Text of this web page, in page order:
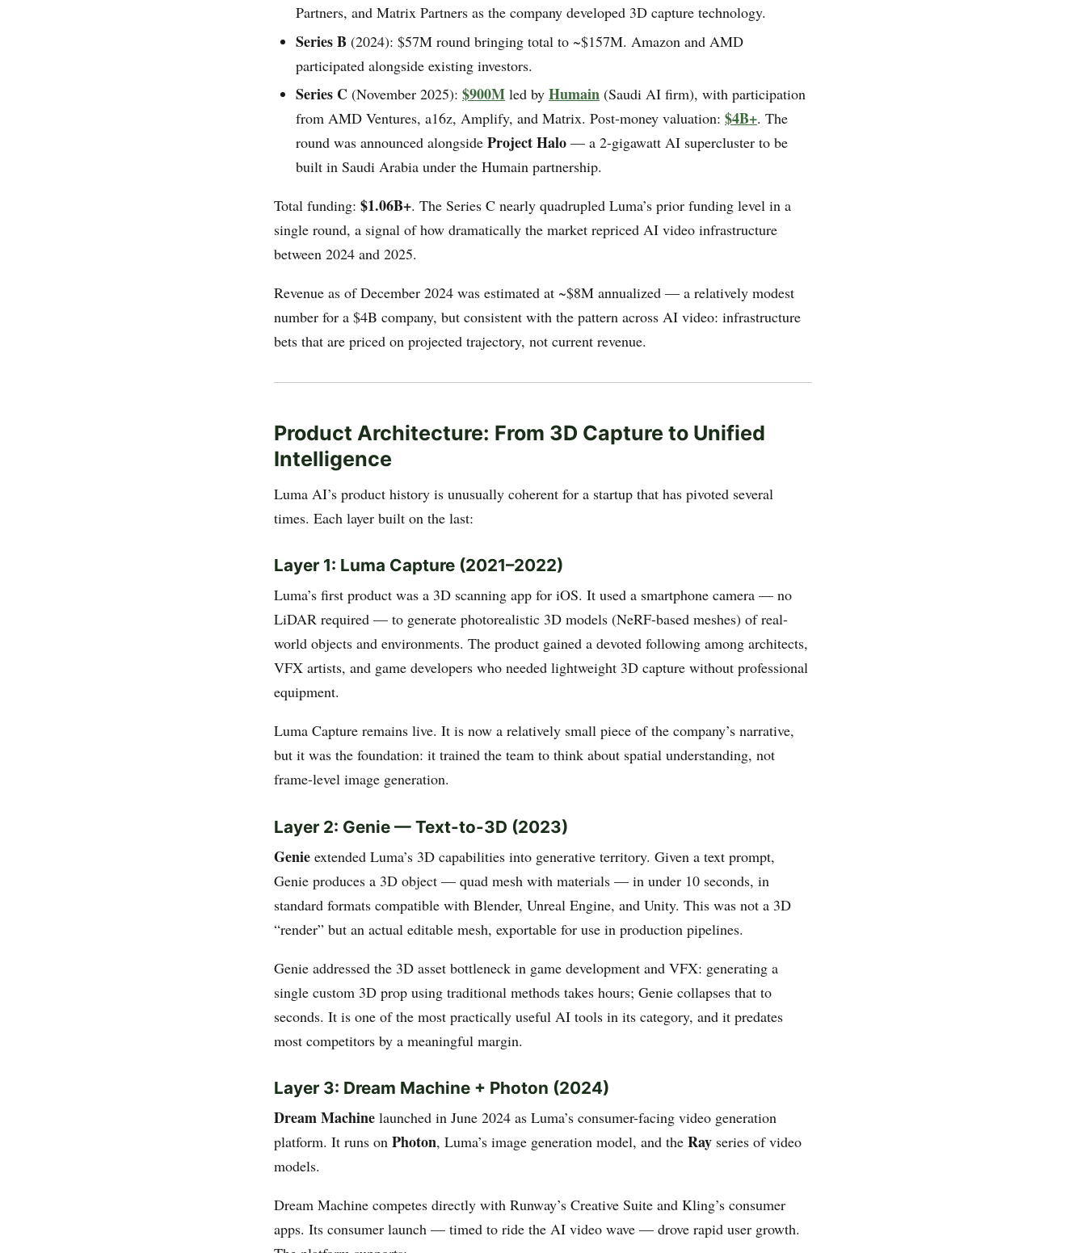
Partners, and Matrix Partners as the company developed 3D capture technology.
Series B (2024): $57M round bringing total to ~$157M. Amazon and AMD
participated alongside existing investors.
Series C (November 2025): $900M led by Humain (Saudi AI firm), with participation
from AMD Ventures, a16z, Amplify, and Matrix. Post-money valuation: $4B+. The
round was announced alongside Project Halo — a 2-gigawatt AI supercluster to be
built in Saudi Arabia under the Humain partnership.
Total funding: $1.06B+. The Series C nearly quadrupled Luma’s prior funding level in a
single round, a signal of how dramatically the market repriced AI video infrastructure
between 2024 and 2025.
Revenue as of December 2024 was estimated at ~$8M annualized — a relatively modest
number for a $4B company, but consistent with the pattern across AI video: infrastructure
bets that are priced on projected trajectory, not current revenue.
Product Architecture: From 3D Capture to Unified
Intelligence
Luma AI’s product history is unusually coherent for a startup that has pivoted several
times. Each layer built on the last:
Layer 1: Luma Capture (2021–2022)
Luma’s first product was a 3D scanning app for iOS. It used a smartphone camera — no
LiDAR required — to generate photorealistic 3D models (NeRF-based meshes) of real-
world objects and environments. The product gained a devoted following among architects,
VFX artists, and game developers who needed lightweight 3D capture without professional
equipment.
Luma Capture remains live. It is now a relatively small piece of the company’s narrative,
but it was the foundation: it trained the team to think about spatial understanding, not
frame-level image generation.
Layer 2: Genie — Text-to-3D (2023)
Genie extended Luma’s 3D capabilities into generative territory. Given a text prompt,
Genie produces a 3D object — quad mesh with materials — in under 10 seconds, in
standard formats compatible with Blender, Unreal Engine, and Unity. This was not a 3D
“render” but an actual editable mesh, exportable for use in production pipelines.
Genie addressed the 3D asset bottleneck in game development and VFX: generating a
single custom 3D prop using traditional methods takes hours; Genie collapses that to
seconds. It is one of the most practically useful AI tools in its category, and it predates
most competitors by a meaningful margin.
Layer 3: Dream Machine + Photon (2024)
Dream Machine launched in June 2024 as Luma’s consumer-facing video generation
platform. It runs on Photon, Luma’s image generation model, and the Ray series of video
models.
Dream Machine competes directly with Runway’s Creative Suite and Kling’s consumer
apps. Its consumer launch — timed to ride the AI video wave — drove rapid user growth.